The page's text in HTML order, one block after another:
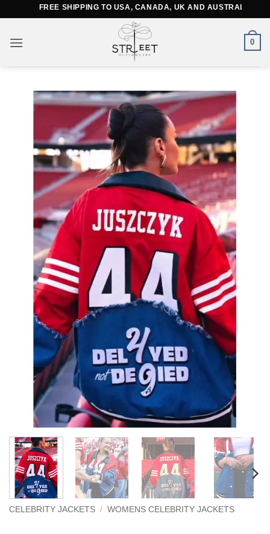
content
FREE SHIPPING TO USA, CANADA, UK AND AUSTRALIA
0
CELEBRITY JACKETS / WOMENS CELEBRITY JACKETS